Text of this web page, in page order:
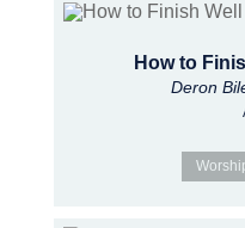
How to
Deron